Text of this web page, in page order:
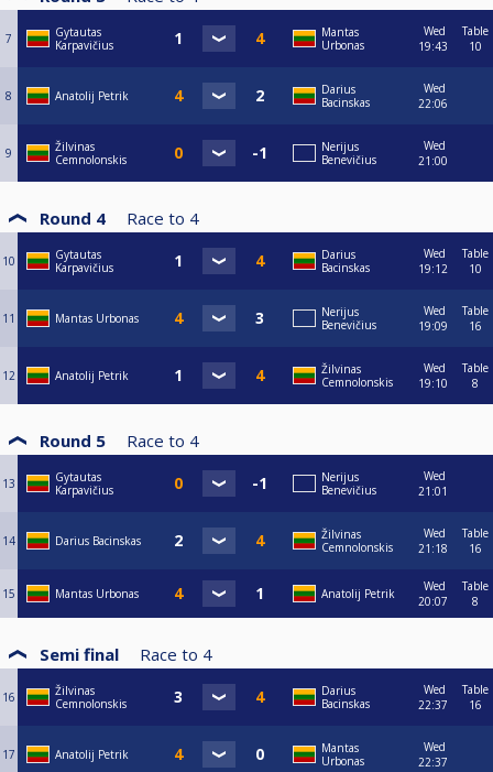
7
Gytautas
Karpavičius
Mantas
Urbonas
Wed
19:43
Table
10
8 Anatolij Petrik
Darius
Bacinskas
Wed
22:06
9
Žilvinas
Cemnolonskis
Nerijus
Benevičius
Wed
21:00
Round 4 Race to 4
10
Gytautas
Karpavičius
Darius
Bacinskas
Wed
19:12
Table
10
11 Mantas Urbonas
Nerijus
Benevičius
Wed
19:09
Table
16
12 Anatolij Petrik
Žilvinas
Cemnolonskis
Wed
19:10
Table
8
Round 5 Race to 4
13
Gytautas
Karpavičius
Nerijus
Benevičius
Wed
21:01
14 Darius Bacinskas
Žilvinas
Cemnolonskis
Wed
21:18
Table
16
15 Mantas Urbonas Anatolij Petrik
Wed
20:07
Table
8
Semi final Race to 4
16
Žilvinas
Cemnolonskis
Darius
Bacinskas
Wed
22:37
Table
16
17 Anatolij Petrik
Mantas
Urbonas
Wed
22:37